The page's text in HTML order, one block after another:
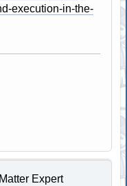
execution-in-the-
Expert